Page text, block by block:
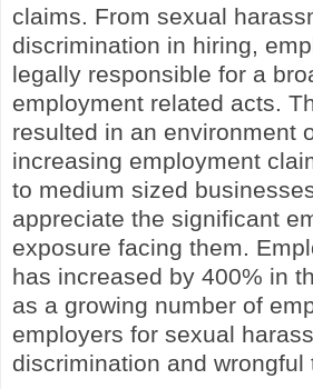
claims. From sexual
discrimination in hiring,
legally responsible for a
employment related acts.
resulted in an environment
increasing employment
to medium sized
appreciate the significant
exposure facing them.
has increased by 400% in
as a growing number of
employers for sexual
discrimination and wrongful